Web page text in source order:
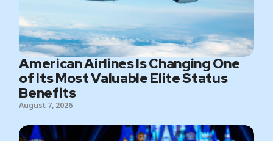
American Airlines Is Changing One
of Its Most Valuable Elite Status
Benefits
August 7, 2026